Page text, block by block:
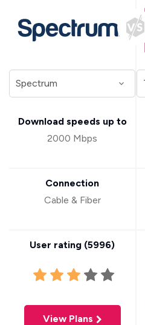
Download speeds up to
2000 Mbps
Connection
Cable & Fiber
User rating (5996)
View Plans